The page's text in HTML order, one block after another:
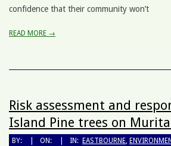
confidence that their community won’t
READ MORE →
Risk assessment and
Island Pine trees on
BY: ON: IN: EASTBOURNE,